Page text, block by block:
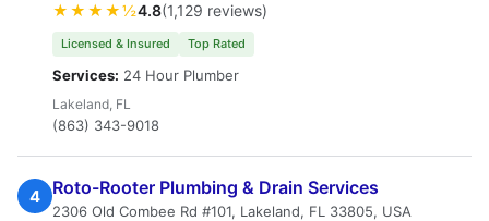
★★★★½4.8(1,129 reviews)
Licensed & Insured Top Rated
Services: 24 Hour Plumber
Lakeland, FL
(863) 343-9018
4 Roto-Rooter Plumbing & Drain Services
2306 Old Combee Rd #101, Lakeland, FL 33805, USA